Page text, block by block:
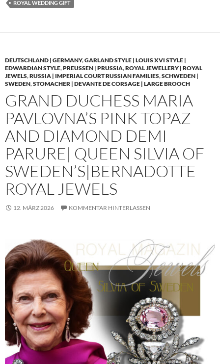
ROYAL WEDDING GIFT
DEUTSCHLAND | GERMANY,GARLAND STYLE | LOUIS XVI STYLE |
EDWARDIAN STYLE,PREUSSEN | PRUSSIA,ROYAL JEWELLERY | ROYAL
JEWELS,RUSSIA | IMPERIAL COURT RUSSIAN FAMILIES,SCHWEDEN |
SWEDEN,STOMACHER | DEVANTE DE CORSAGE | LARGE BROOCH
GRAND DUCHESS MARIA
PAVLOVNA’S PINK TOPAZ
AND DIAMOND DEMI
PARURE| QUEEN SILVIA OF
SWEDEN’S|BERNADOTTE
ROYAL JEWELS
12. MÄRZ 2026 KOMMENTAR HINTERLASSEN